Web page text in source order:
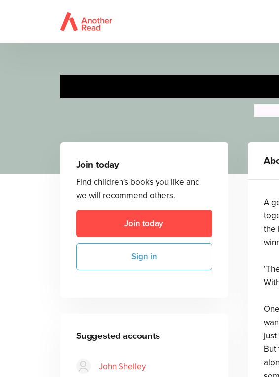
Join today
Find children's books you like and
we will recommend others.
Join today
Sign in
Suggested accounts
John Shelley
A
the
just
But